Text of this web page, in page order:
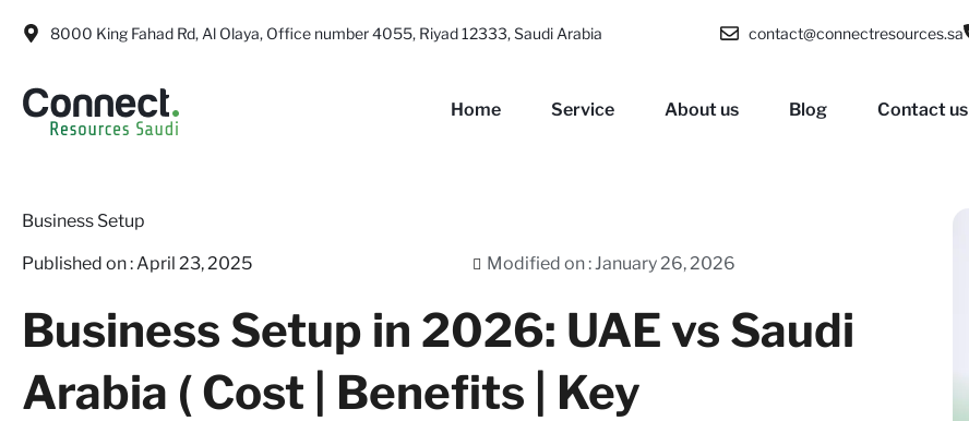
8000 King Fahad Rd, Al Olaya, Office number 4055, Riyad 12333, Saudi Arabia contact@connectresources.sa
Home Service About us Blog Contact us
Business Setup
Published on :April 23, 2025 Modified on : January 26, 2026
Business Setup in 2026: UAE vs Saudi
Arabia ( Cost | Benefits | Key